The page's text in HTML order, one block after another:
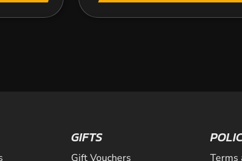
GIFTS
Gift Vouchers Terms